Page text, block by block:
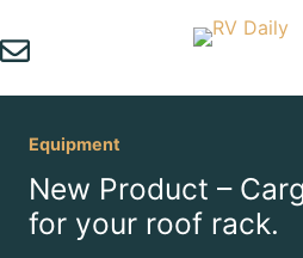
to
content
Equipment
New Product –
for your roof rack.